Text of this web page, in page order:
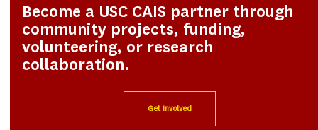
Become a USC CAIS partner through
community projects, funding,
volunteering, or research
collaboration.
Get Involved